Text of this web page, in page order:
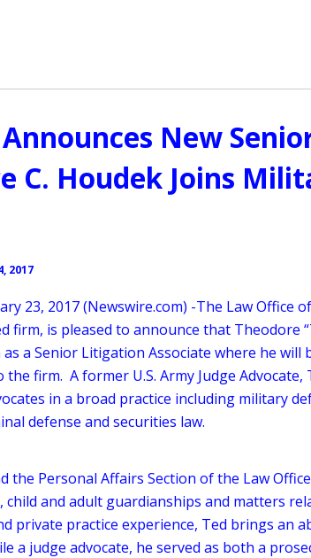
New
C. Houdek Joins
2017
23, 2017 (Newswire.com) -​The Law Office
firm, is pleased to announce that Theodore
a Senior Litigation Associate where he will
firm. A former U.S. Army Judge Advocate,
in a broad practice including military
defense and securities law.
Personal Affairs Section of the Law
and adult guardianships and matters
private practice experience, Ted brings an
a judge advocate, he served as both a